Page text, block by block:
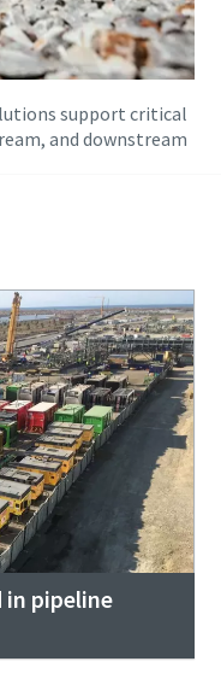
support critical
and downstream
in pipeline